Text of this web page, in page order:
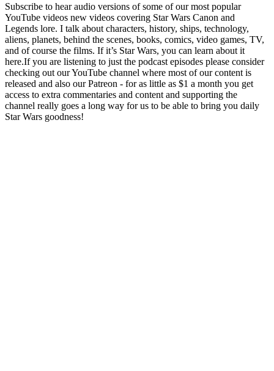
Subscribe to hear audio versions of some of our most popular
YouTube videos new videos covering Star Wars Canon and
Legends lore. I talk about characters, history, ships, technology,
aliens, planets, behind the scenes, books, comics, video games, TV,
and of course the films. If it’s Star Wars, you can learn about it
here.If you are listening to just the podcast episodes please consider
checking out our YouTube channel where most of our content is
released and also our Patreon - for as little as $1 a month you get
access to extra commentaries and content and supporting the
channel really goes a long way for us to be able to bring you daily
Star Wars goodness!